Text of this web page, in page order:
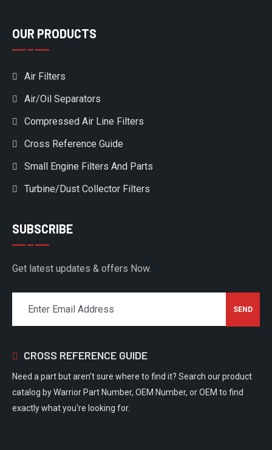
OUR PRODUCTS
Air Filters
Air/Oil Separators
Compressed Air Line Filters
Cross Reference Guide
Small Engine Filters And Parts
Turbine/Dust Collector Filters
SUBSCRIBE
Get latest updates & offers Now.
CROSS REFERENCE GUIDE
Need a part but aren't sure where to find it? Search our product
catalog by Warrior Part Number, OEM Number, or OEM to find
exactly what you're looking for.